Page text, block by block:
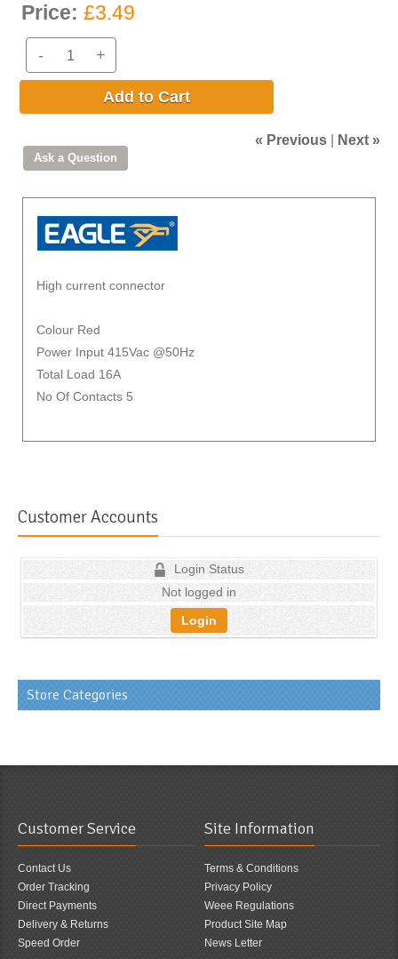
Price: £3.49
- +
Add to Cart
« Previous Next »
High current connector
Colour Red
Power Input 415Vac @50Hz
Total Load 16A
No Of Contacts 5
Customer Accounts
Login Status
Not logged in
Login
Store Categories
Customer Service
Contact Us
Order Tracking
Direct Payments
Delivery & Returns
Speed Order
Site Information
Terms & Conditions
Privacy Policy
Weee Regulations
Product Site Map
News Letter